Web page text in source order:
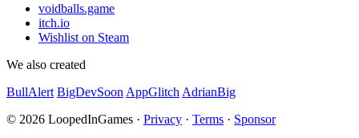
voidballs.game
itch.io
Wishlist on Steam
We also created
BullAlert BigDevSoon AppGlitch AdrianBig
© 2026 LoopedInGames · Privacy · Terms · Sponsor